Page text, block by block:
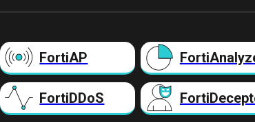
FortiAP
FortiDDoS